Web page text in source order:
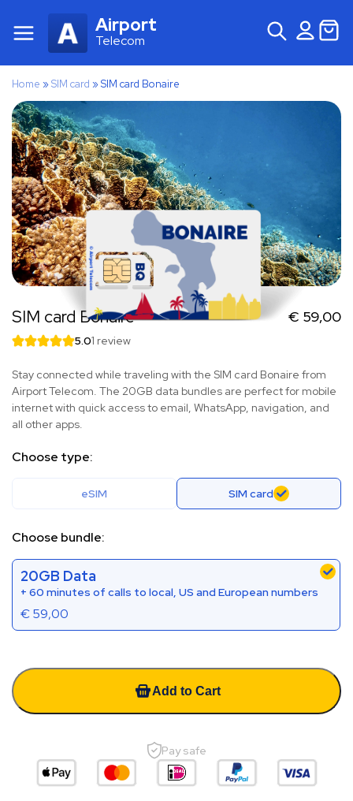
Airport
Telecom
Home »SIM card »SIM card Bonaire
SIM card Bonaire € 59,00
5.01 review
Stay connected while traveling with the SIM card Bonaire from
Airport Telecom. The 20GB data bundles are perfect for mobile
internet with quick access to email, WhatsApp, navigation, and
all other apps.
Choose type:
eSIM SIM card
Choose bundle:
20GB Data
+ 60 minutes of calls to local, US and European numbers
€59,00
Add to Cart
Pay safe